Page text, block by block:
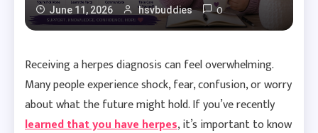
June 11, 2026 hsvbuddies 0
Receiving a herpes diagnosis can feel overwhelming.
Many people experience shock, fear, confusion, or worry
about what the future might hold. If you’ve recently
learned that you have herpes, it’s important to know